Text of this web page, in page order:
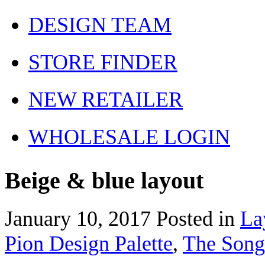
DESIGN TEAM
STORE FINDER
NEW RETAILER
WHOLESALE LOGIN
Beige & blue layout
January 10, 2017 Posted in
Pion Design Palette, The